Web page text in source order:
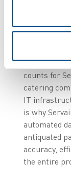
Preparing a
strictest
the mix and
counts for
catering
IT
is why
automated
antiquated
accuracy,
the entire